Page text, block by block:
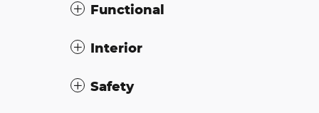
Functional
Interior
Safety